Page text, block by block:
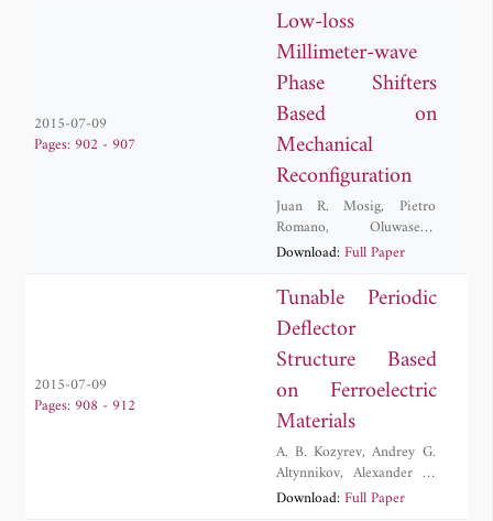
Marangoni,Davide Passi
2015-07-09
Pages: 902 - 907
Low-loss
Millimeter-wave
Phase Shifters
Based on
Mechanical
Reconfiguration
Juan R. Mosig,Pietro
Romano,Oluwaseun
Araromi,Julien
Samuel Rosset,Herbert
Shea
Download:Full Paper
2015-07-09
Pages: 908 - 912
Tunable Periodic
Deflector
Structure Based
on Ferroelectric
Materials
A. B. Kozyrev,Andrey G.
Altynnikov,Alexander G.
Chernokalov,Igor V.
Download:Full Paper